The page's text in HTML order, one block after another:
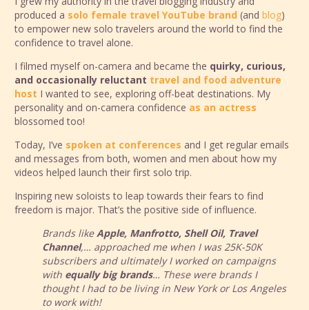
produced a solo female travel YouTube brand (and blog)
to empower new solo travelers around the world to find the
confidence to travel alone.
I filmed myself on-camera and became the quirky, curious,
and occasionally reluctant travel and food adventure
host I wanted to see, exploring off-beat destinations. My
personality and on-camera confidence as an actress
blossomed too!
Today, I’ve spoken at conferences and I get regular emails
and messages from both, women and men about how my
videos helped launch their first solo trip.
Inspiring new soloists to leap towards their fears to find
freedom is major. That’s the positive side of influence.
Brands likeApple, Manfrotto, Shell Oil, Travel
Channel,… approached me when I was 25K-50K
subscribers and ultimately I worked on campaigns
with equally big brands… These were brands I
thought I had to be living in New York or Los Angeles
to work with!